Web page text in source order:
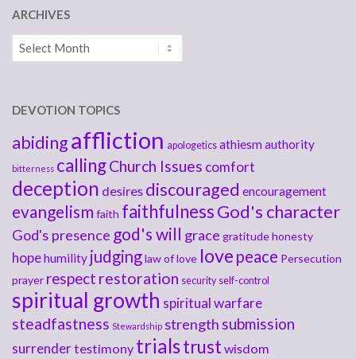
ARCHIVES
Archives
DEVOTION TOPICS
abidingaffliction apologetics athiesmauthority
bitterness callingChurch Issues comfort
deception desires discouraged encouragement
evangelism faith faithfulnessGod's character
God's presence god's will grace gratitudehonesty
hopehumility judginglaw of love love peace Persecution
prayer respect restoration security self-control
spiritual growth spiritual warfare
steadfastness Stewardship strength submission
surrendertestimony trialstrust wisdom